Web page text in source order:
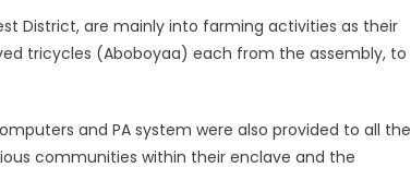
District, are mainly into farming activities as their
tricycles (Aboboyaa) each from the assembly, to
and PA system were also provided to all the
communities within their enclave and the